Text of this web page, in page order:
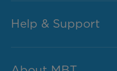
Help & Support